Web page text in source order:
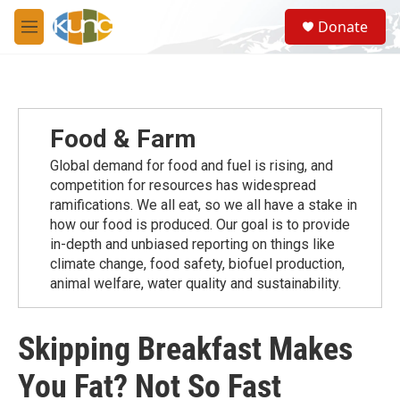
Skip to main content
M
e
S
e
a
Donate
Food & Farm
Global demand for food and fuel is rising, and
competition for resources has widespread
ramiﬁcations. We all eat, so we all have a stake in
how our food is produced. Our goal is to provide
in-depth and unbiased reporting on things like
climate change, food safety, biofuel production,
animal welfare, water quality and sustainability.
Skipping Breakfast Makes
You Fat? Not So Fast